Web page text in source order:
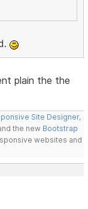
plain the the
Site Designer,
the new Bootstrap
websites and